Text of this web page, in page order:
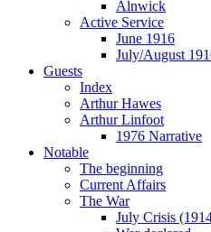
Alnwick
Active Service
June 1916
July/August
Guests
Index
Arthur Hawes
Arthur Linfoot
1976 Narrative
Notable
The beginning
Current Affairs
The War
July Crisis